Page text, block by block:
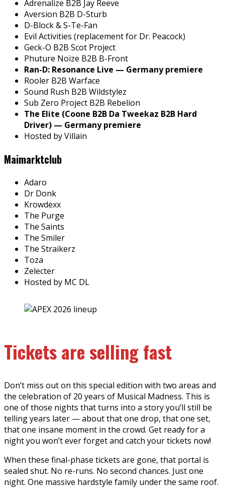
Adrenalize B2B Jay Reeve
Aversion B2B D-Sturb
D-Block & S-Te-Fan
Evil Activities (replacement for Dr. Peacock)
Geck-O B2B Scot Project
Phuture Noize B2B B-Front
Ran-D: Resonance Live — Germany premiere
Rooler B2B Warface
Sound Rush B2B Wildstylez
Sub Zero Project B2B Rebelion
The Elite (Coone B2B Da Tweekaz B2B Hard
Driver) — Germany premiere
Hosted by Villain
Maimarktclub
Adaro
Dr Donk
Krowdexx
The Purge
The Saints
The Smiler
The Straikerz
Toza
Zelecter
Hosted by MC DL
Tickets are selling fast
Don’t miss out on this special edition with two areas and
the celebration of 20 years of Musical Madness. This is
one of those nights that turns into a story you’ll still be
telling years later — about that one drop, that one set,
that one insane moment in the crowd. Get ready for a
night you won’t ever forget and catch your tickets now!
When these final-phase tickets are gone, that portal is
sealed shut. No re-runs. No second chances. Just one
night. One massive hardstyle family under the same roof.